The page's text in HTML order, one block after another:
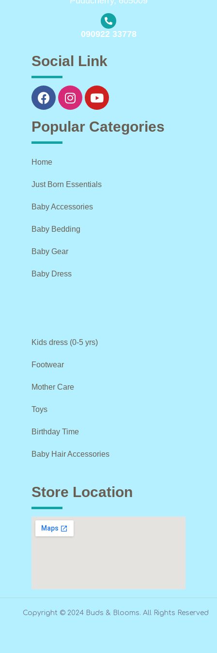
090922 33778
Social Link
Popular Categories
Home
Just Born Essentials
Baby Accessories
Baby Bedding
Baby Gear
Baby Dress
Kids dress (0-5 yrs)
Footwear
Mother Care
Toys
Birthday Time
Baby Hair Accessories
Store Location
Copyright © 2024 Buds & Blooms. All Rights Reserved